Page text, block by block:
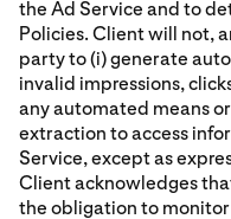
the Ad Service and to
Policies. Client will not,
party to (i) generate
invalid impressions,
any automated means
extraction to access
Service, except as
Client acknowledges
the obligation to